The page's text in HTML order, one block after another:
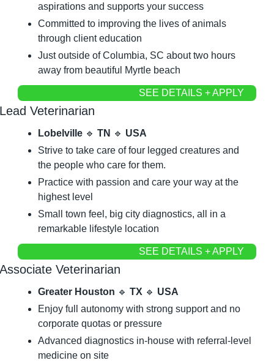
aspirations and supports your success
Committed to improving the lives of animals
through client education
Just outside of Columbia, SC about two hours
away from beautiful Myrtle beach
SEE DETAILS + APPLY
Lead Veterinarian
Lobelville 🔹 TN 🔹 USA
Strive to take care of four legged creatures and
the people who care for them.
Practice with passion and care your way at the
highest level
Small town feel, big city diagnostics, all in a
remarkable lifestyle location
SEE DETAILS + APPLY
Associate Veterinarian
Greater Houston 🔹 TX 🔹 USA
Enjoy full autonomy with strong support and no
corporate quotas or pressure
Advanced diagnostics in-house with referral-level
medicine on site